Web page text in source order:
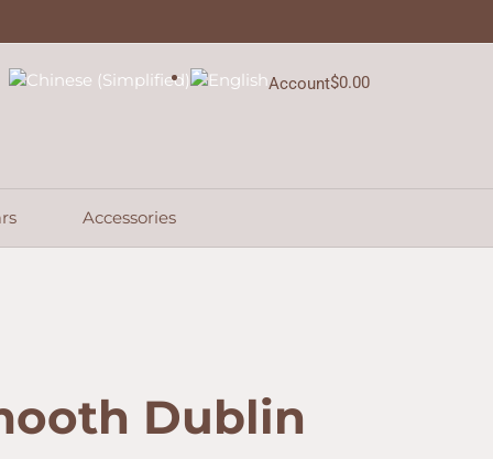
Account$0.00
Cart
Accessories
Dublin
Estate
quantity